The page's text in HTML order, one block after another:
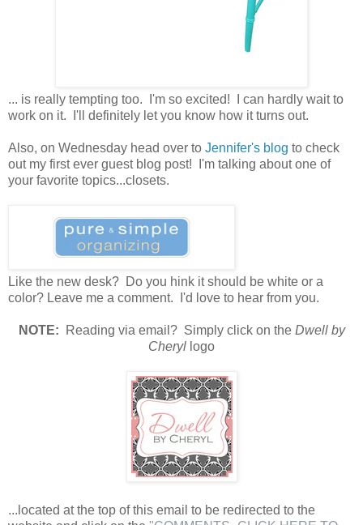
... is really tempting too. I'm so excited! I can hardly wait to
work on it. I'll definitely let you know how it turns out.
Also, on Wednesday head over to Jennifer's blog to check
out my first ever guest blog post! I'm talking about one of
your favorite topics...closets.
Like the new desk? Do you hink it should be white or a
color? Leave me a comment. I'd love to hear from you.
NOTE: Reading via email? Simply click on the Dwell by
Cheryl logo
...located at the top of this email to be redirected to the